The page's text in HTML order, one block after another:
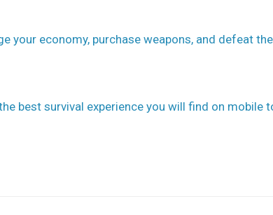
your economy, purchase weapons, and defeat the
best survival experience you will find on mobile